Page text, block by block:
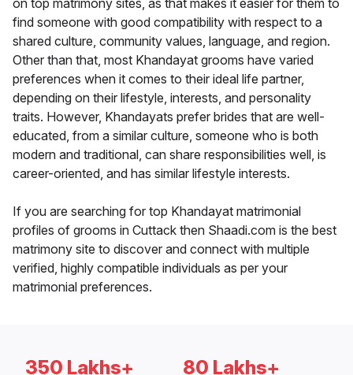
on top matrimony sites, as that makes it easier for them to
find someone with good compatibility with respect to a
shared culture, community values, language, and region.
Other than that, most Khandayat grooms have varied
preferences when it comes to their ideal life partner,
depending on their lifestyle, interests, and personality
traits. However, Khandayats prefer brides that are well-
educated, from a similar culture, someone who is both
modern and traditional, can share responsibilities well, is
career-oriented, and has similar lifestyle interests.
If you are searching for top Khandayat matrimonial
profiles of grooms in Cuttack then Shaadi.com is the best
matrimony site to discover and connect with multiple
verified, highly compatible individuals as per your
matrimonial preferences.
350 Lakhs+ 80 Lakhs+